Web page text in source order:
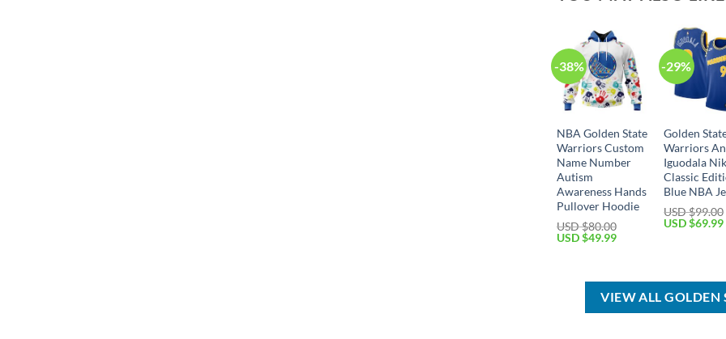
-38%
NBA Golden State
Warriors Custom
Name Number
Autism
Awareness Hands
Pullover Hoodie
USD $80.00
Original
$80.00.
USD $49.99Current
$49.99.
-29%
Golden
Warriors
Iguodala
Classic
Blue NBA
USD $99.00
Original
USD $69.99
VIEW ALL GOLDEN